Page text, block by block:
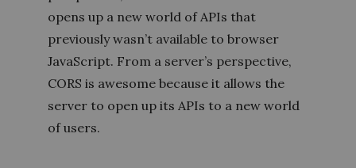
opens up a new world of APIs that
previously wasn’t available to browser
JavaScript. From a server’s perspective,
CORS is awesome because it allows the
server to open up its APIs to a new world
of users.